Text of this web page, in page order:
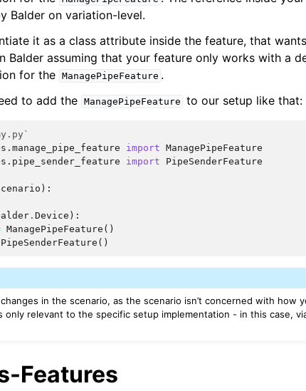
Balder on variation-level.
it as a class attribute inside the feature, that
Balder assuming that your feature only works with a
for the ManagePipeFeature .
to add the
ManagePipeFeature to our setup like that:
import ManagePipeFeature
import PipeSenderFeature
):
. Device ):
ManagePipeFeature ()
PipeSenderFeature ()
in the scenario, as the scenario isn’t concerned with how
only relevant to the specific setup implementation - in this case,
Features